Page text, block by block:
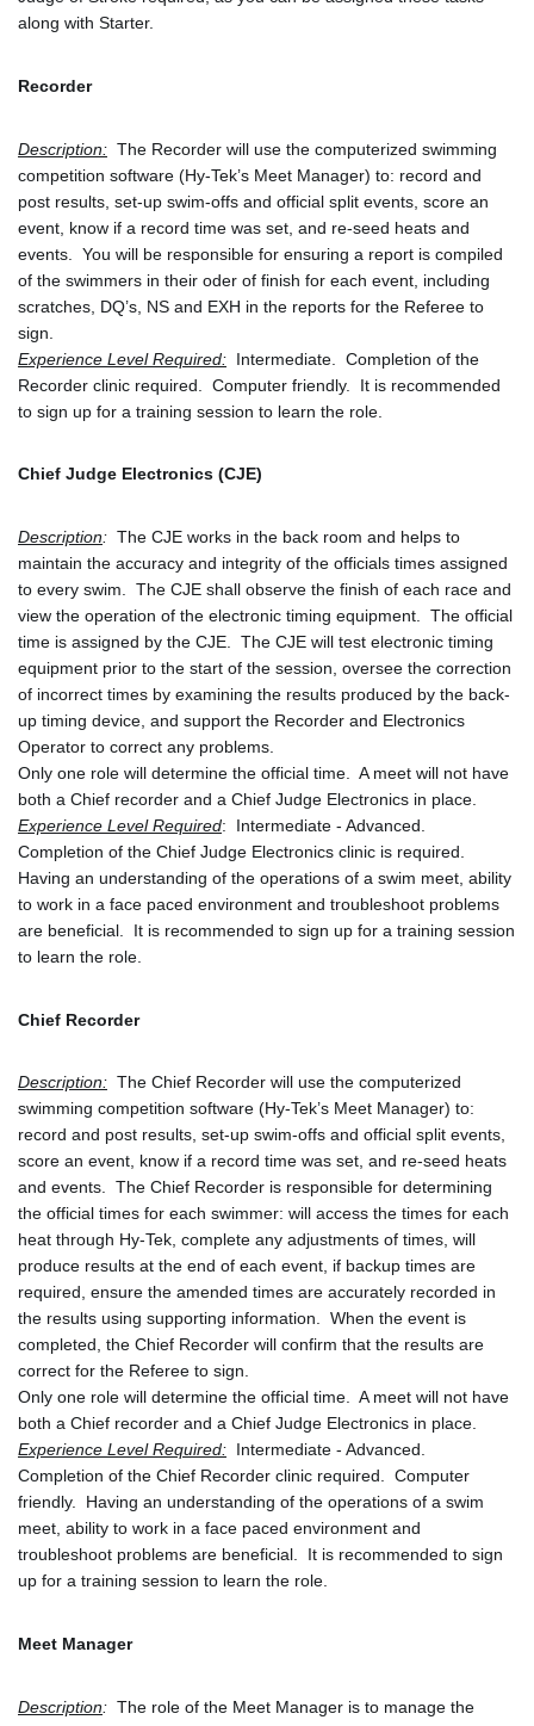
along with Starter.
Recorder
Description: The Recorder will use the computerized swimming
competition software (Hy-Tek’s Meet Manager) to: record and
post results, set-up swim-offs and official split events, score an
event, know if a record time was set, and re-seed heats and
events.  You will be responsible for ensuring a report is compiled
of the swimmers in their oder of finish for each event, including
scratches, DQ’s, NS and EXH in the reports for the Referee to
sign.
Experience Level Required: Intermediate.  Completion of the
Recorder clinic required.  Computer friendly.  It is recommended
to sign up for a training session to learn the role.
Chief Judge Electronics (CJE)
Description: The CJE works in the back room and helps to
maintain the accuracy and integrity of the officials times assigned
to every swim.  The CJE shall observe the finish of each race and
view the operation of the electronic timing equipment.  The official
time is assigned by the CJE.  The CJE will test electronic timing
equipment prior to the start of the session, oversee the correction
of incorrect times by examining the results produced by the back-
up timing device, and support the Recorder and Electronics
Operator to correct any problems.
Only one role will determine the official time.  A meet will not have
both a Chief recorder and a Chief Judge Electronics in place.
Experience Level Required:  Intermediate - Advanced.
Completion of the Chief Judge Electronics clinic is required.
Having an understanding of the operations of a swim meet, ability
to work in a face paced environment and troubleshoot problems
are beneficial.  It is recommended to sign up for a training session
to learn the role.
Chief Recorder
Description: The Chief Recorder will use the computerized
swimming competition software (Hy-Tek’s Meet Manager) to:
record and post results, set-up swim-offs and official split events,
score an event, know if a record time was set, and re-seed heats
and events.  The Chief Recorder is responsible for determining
the official times for each swimmer: will access the times for each
heat through Hy-Tek, complete any adjustments of times, will
produce results at the end of each event, if backup times are
required, ensure the amended times are accurately recorded in
the results using supporting information.  When the event is
completed, the Chief Recorder will confirm that the results are
correct for the Referee to sign.
Only one role will determine the official time.  A meet will not have
both a Chief recorder and a Chief Judge Electronics in place.
Experience Level Required: Intermediate - Advanced.
Completion of the Chief Recorder clinic required.  Computer
friendly.  Having an understanding of the operations of a swim
meet, ability to work in a face paced environment and
troubleshoot problems are beneficial.  It is recommended to sign
up for a training session to learn the role.
Meet Manager
Description: The role of the Meet Manager is to manage the